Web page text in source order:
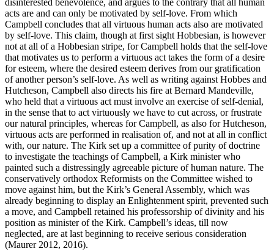
disinterested benevolence, and argues to the contrary that all human
acts are and can only be motivated by self-love. From which
Campbell concludes that all virtuous human acts also are motivated
by self-love. This claim, though at first sight Hobbesian, is however
not at all of a Hobbesian stripe, for Campbell holds that the self-love
that motivates us to perform a virtuous act takes the form of a desire
for esteem, where the desired esteem derives from our gratification
of another person’s self-love. As well as writing against Hobbes and
Hutcheson, Campbell also directs his fire at Bernard Mandeville,
who held that a virtuous act must involve an exercise of self-denial,
in the sense that to act virtuously we have to cut across, or frustrate
our natural principles, whereas for Campbell, as also for Hutcheson,
virtuous acts are performed in realisation of, and not at all in conflict
with, our nature. The Kirk set up a committee of purity of doctrine
to investigate the teachings of Campbell, a Kirk minister who
painted such a distressingly agreeable picture of human nature. The
conservatively orthodox Reformists on the Committee wished to
move against him, but the Kirk’s General Assembly, which was
already beginning to display an Enlightenment spirit, prevented such
a move, and Campbell retained his professorship of divinity and his
position as minister of the Kirk. Campbell’s ideas, till now
neglected, are at last beginning to receive serious consideration
(Maurer 2012, 2016).